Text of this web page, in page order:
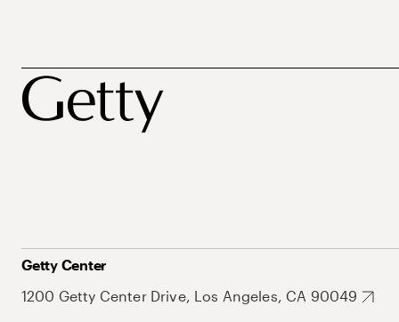
Getty Center
1200 Getty Center Drive, Los Angeles, CA 90049